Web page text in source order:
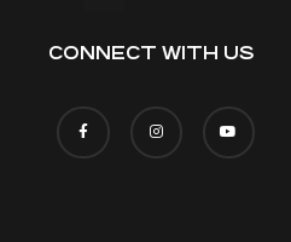
CONNECT WITH US